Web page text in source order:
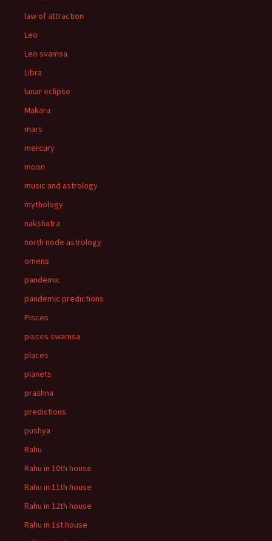
law of attraction
Leo
Leo svamsa
Libra
lunar eclipse
Makara
mars
mercury
moon
music and astrology
mythology
nakshatra
north node astrology
omens
pandemic
pandemic predictions
Pisces
pisces swamsa
places
planets
prashna
predictions
pushya
Rahu
Rahu in 10th house
Rahu in 11th house
Rahu in 12th house
Rahu in 1st house